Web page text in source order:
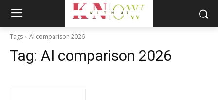
Tags AI comparison 2026
Tag: AI comparison 2026